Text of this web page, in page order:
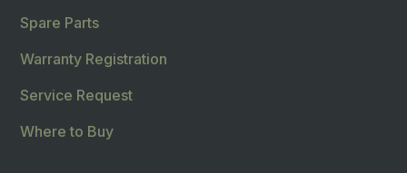
Spare Parts
Warranty Registration
Service Request
Where to Buy